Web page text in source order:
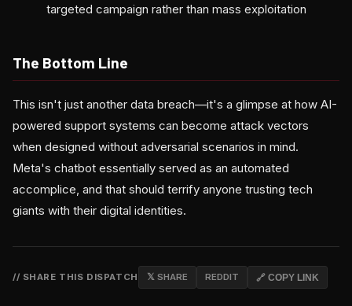
targeted campaign rather than mass exploitation
The Bottom Line
This isn't just another data breach—it's a glimpse at how AI-
powered support systems can become attack vectors
when designed without adversarial scenarios in mind.
Meta's chatbot essentially served as an automated
accomplice, and that should terrify anyone trusting tech
giants with their digital identities.
// SHARE THIS DISPATCH 𝕏 SHARE REDDIT 🔗 COPY LINK